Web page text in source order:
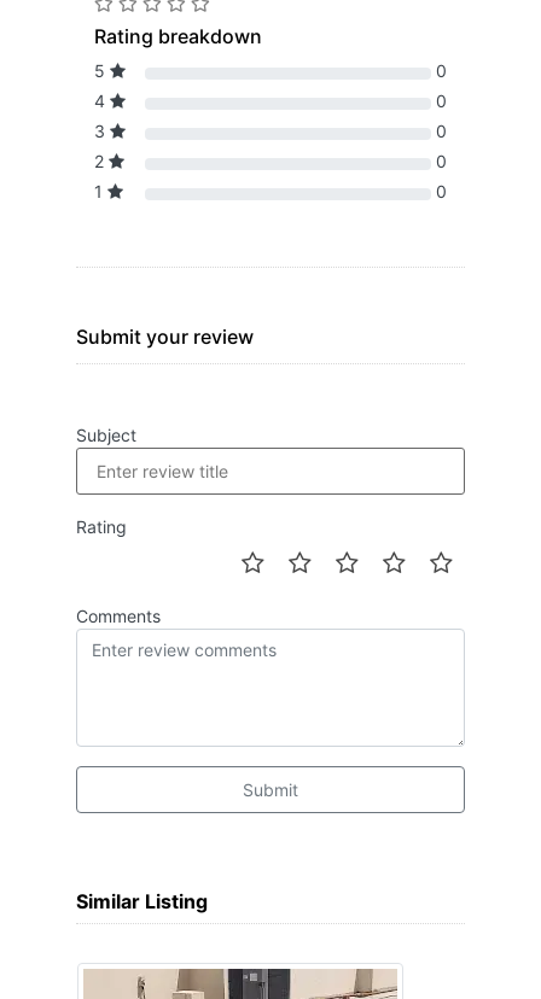
Rating breakdown
5
0
4
0
3
0
2
0
1
0
Submit your review
Subject
Rating
Comments
Submit
Similar Listing